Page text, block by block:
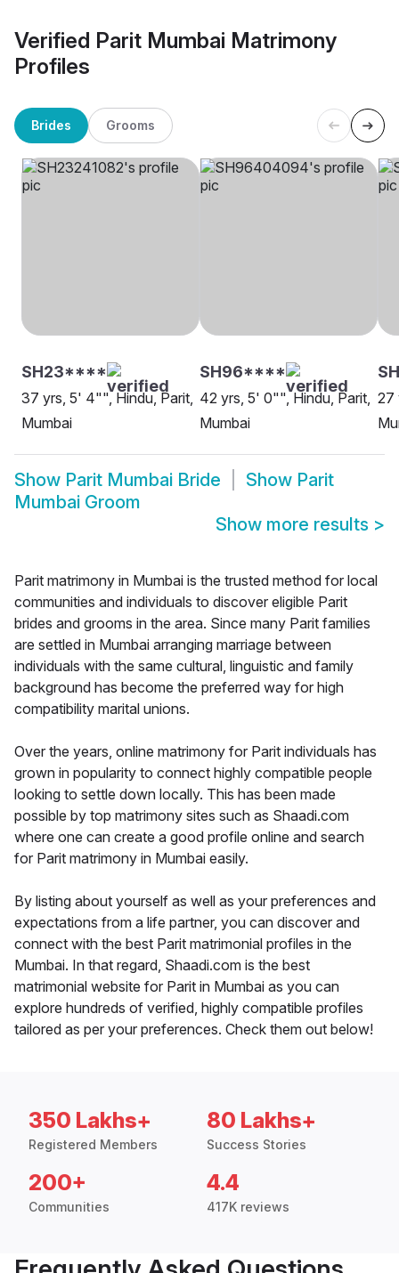
Verified Parit Mumbai Matrimony
Profiles
Brides Grooms
SH23****
37 yrs, 5' 4"", Hindu, Parit,
Mumbai
SH96****
42 yrs, 5' 0"", Hindu, Parit,
Mumbai
27
Show Parit Mumbai Bride Show Parit
Mumbai Groom
Show more results >
Parit matrimony in Mumbai is the trusted method for local
communities and individuals to discover eligible Parit
brides and grooms in the area. Since many Parit families
are settled in Mumbai arranging marriage between
individuals with the same cultural, linguistic and family
background has become the preferred way for high
compatibility marital unions.
Over the years, online matrimony for Parit individuals has
grown in popularity to connect highly compatible people
looking to settle down locally. This has been made
possible by top matrimony sites such as Shaadi.com
where one can create a good profile online and search
for Parit matrimony in Mumbai easily.
By listing about yourself as well as your preferences and
expectations from a life partner, you can discover and
connect with the best Parit matrimonial profiles in the
Mumbai. In that regard, Shaadi.com is the best
matrimonial website for Parit in Mumbai as you can
explore hundreds of verified, highly compatible profiles
tailored as per your preferences. Check them out below!
350 Lakhs+
Registered Members
80 Lakhs+
Success Stories
200+
Communities
4.4
417K reviews